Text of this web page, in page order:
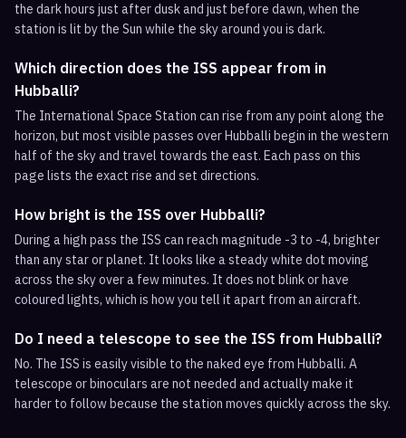
the dark hours just after dusk and just before dawn, when the
station is lit by the Sun while the sky around you is dark.
Which direction does the ISS appear from in
Hubballi?
The International Space Station can rise from any point along the
horizon, but most visible passes over Hubballi begin in the western
half of the sky and travel towards the east. Each pass on this
page lists the exact rise and set directions.
How bright is the ISS over Hubballi?
During a high pass the ISS can reach magnitude -3 to -4, brighter
than any star or planet. It looks like a steady white dot moving
across the sky over a few minutes. It does not blink or have
coloured lights, which is how you tell it apart from an aircraft.
Do I need a telescope to see the ISS from Hubballi?
No. The ISS is easily visible to the naked eye from Hubballi. A
telescope or binoculars are not needed and actually make it
harder to follow because the station moves quickly across the sky.